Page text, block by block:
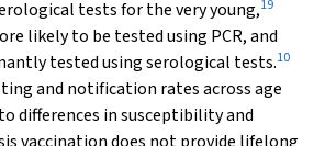
tests for the very young,19
likely to be tested using PCR, and
tested using serological tests.10
and notification rates across age
differences in susceptibility and